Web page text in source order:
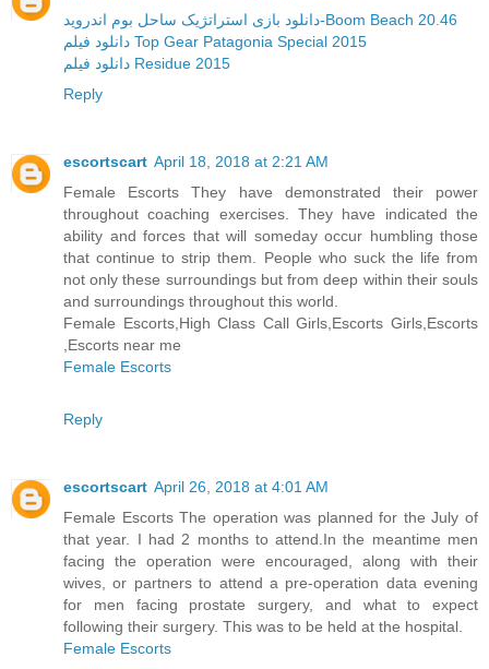
دانلود بازی استراتژیک ساحل بوم اندروید-Boom Beach 20.46
دانلود فیلم Top Gear Patagonia Special 2015
دانلود فیلم Residue 2015
Reply
escortscart April 18, 2018 at 2:21 AM
Female Escorts They have demonstrated their power
throughout coaching exercises. They have indicated the
ability and forces that will someday occur humbling those
that continue to strip them. People who suck the life from
not only these surroundings but from deep within their souls
and surroundings throughout this world.
Female Escorts,High Class Call Girls,Escorts Girls,Escorts
,Escorts near me
Female Escorts
Reply
escortscart April 26, 2018 at 4:01 AM
Female Escorts The operation was planned for the July of
that year. I had 2 months to attend.In the meantime men
facing the operation were encouraged, along with their
wives, or partners to attend a pre-operation data evening
for men facing prostate surgery, and what to expect
following their surgery. This was to be held at the hospital.
Female Escorts